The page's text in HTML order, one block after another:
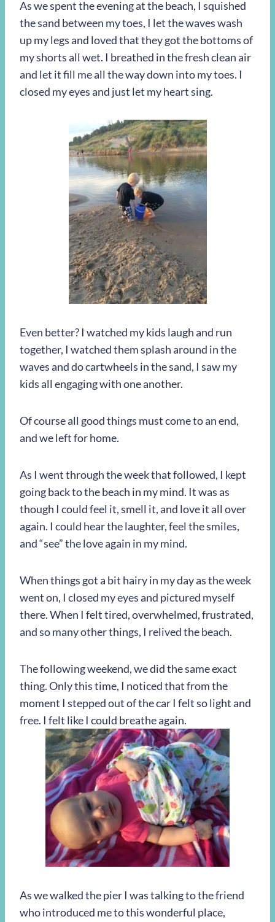
As we spent the evening at the beach, I squished
the sand between my toes, I let the waves wash
up my legs and loved that they got the bottoms of
my shorts all wet. I breathed in the fresh clean air
and let it fill me all the way down into my toes. I
closed my eyes and just let my heart sing.
Even better? I watched my kids laugh and run
together, I watched them splash around in the
waves and do cartwheels in the sand, I saw my
kids all engaging with one another.
Of course all good things must come to an end,
and we left for home.
As I went through the week that followed, I kept
going back to the beach in my mind. It was as
though I could feel it, smell it, and love it all over
again. I could hear the laughter, feel the smiles,
and “see” the love again in my mind.
When things got a bit hairy in my day as the week
went on, I closed my eyes and pictured myself
there. When I felt tired, overwhelmed, frustrated,
and so many other things, I relived the beach.
The following weekend, we did the same exact
thing. Only this time, I noticed that from the
moment I stepped out of the car I felt so light and
free. I felt like I could breathe again.
As we walked the pier I was talking to the friend
who introduced me to this wonderful place,